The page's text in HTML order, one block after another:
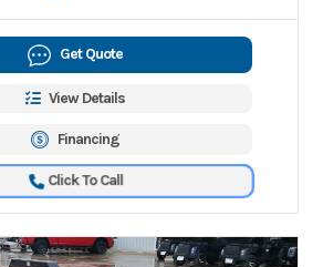
Get Quote
View Details
Financing
Click To Call